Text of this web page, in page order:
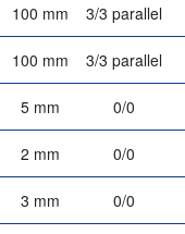
100 mm 3/3 parallel
100 mm 3/3 parallel
5 mm 0/0
2 mm 0/0
3 mm 0/0